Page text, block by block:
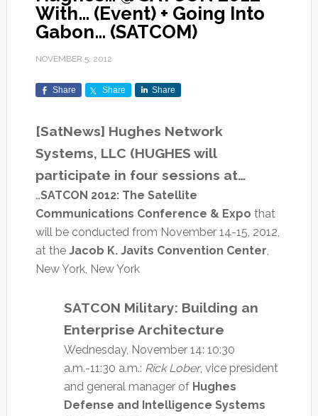
With… (Event) + Going Into
Gabon… (SATCOM)
NOVEMBER 5, 2012
Share Share Share
[SatNews] Hughes Network
Systems, LLC (HUGHES will
participate in four sessions at…
…SATCON 2012: The Satellite
Communications Conference & Expo that
will be conducted from November 14-15, 2012,
at the Jacob K. Javits Convention Center,
New York, New York
SATCON Military: Building an
Enterprise Architecture
Wednesday, November 14: 10:30
a.m.-11:30 a.m.: Rick Lober, vice president
and general manager of Hughes
Defense and Intelligence Systems